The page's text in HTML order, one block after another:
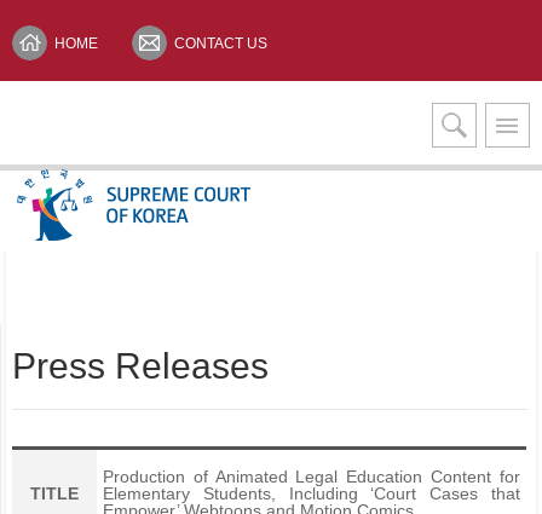
HOME CONTACT US
KOREAN(한글)
Press Releases
TITLE
Production of Animated Legal Education Content for
Elementary Students, Including ‘Court Cases that